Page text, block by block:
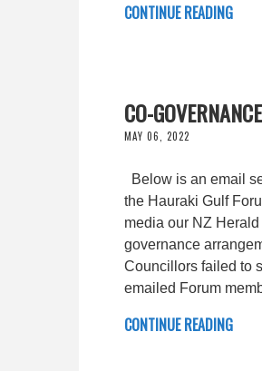
CONTINUE READING
CO-
MAY 06, 2022
Below is an email
the Hauraki Gulf
media our NZ
governance
Councillors failed to
emailed Forum
CONTINUE READING